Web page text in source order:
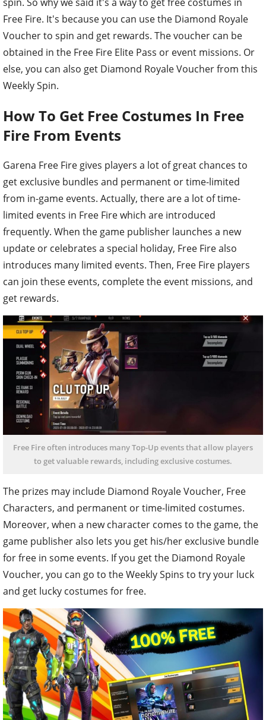
Free Fire. It's because you can use the Diamond Royale
Voucher to spin and get rewards. The voucher can be
obtained in the Free Fire Elite Pass or event missions. Or
else, you can also get Diamond Royale Voucher from this
Weekly Spin.
How To Get Free Costumes In Free
Fire From Events
Garena Free Fire gives players a lot of great chances to
get exclusive bundles and permanent or time-limited
from in-game events. Actually, there are a lot of time-
limited events in Free Fire which are introduced
frequently. When the game publisher launches a new
update or celebrates a special holiday, Free Fire also
introduces many limited events. Then, Free Fire players
can join these events, complete the event missions, and
get rewards.
Free Fire often introduces many Top-Up events that allow players
to get valuable rewards, including exclusive costumes.
The prizes may include Diamond Royale Voucher, Free
Characters, and permanent or time-limited costumes.
Moreover, when a new character comes to the game, the
game publisher also lets you get his/her exclusive bundle
for free in some events. If you get the Diamond Royale
Voucher, you can go to the Weekly Spins to try your luck
and get lucky costumes for free.